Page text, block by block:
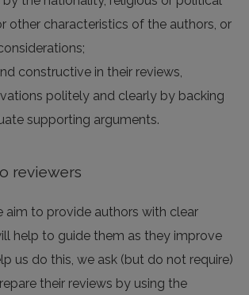
other characteristics of the authors, or
constructive in their reviews,
politely and clearly by backing
supporting arguments.
reviewers
aim to provide authors with clear
help to guide them as they improve
us do this, we ask (but do not require)
their reviews by using the